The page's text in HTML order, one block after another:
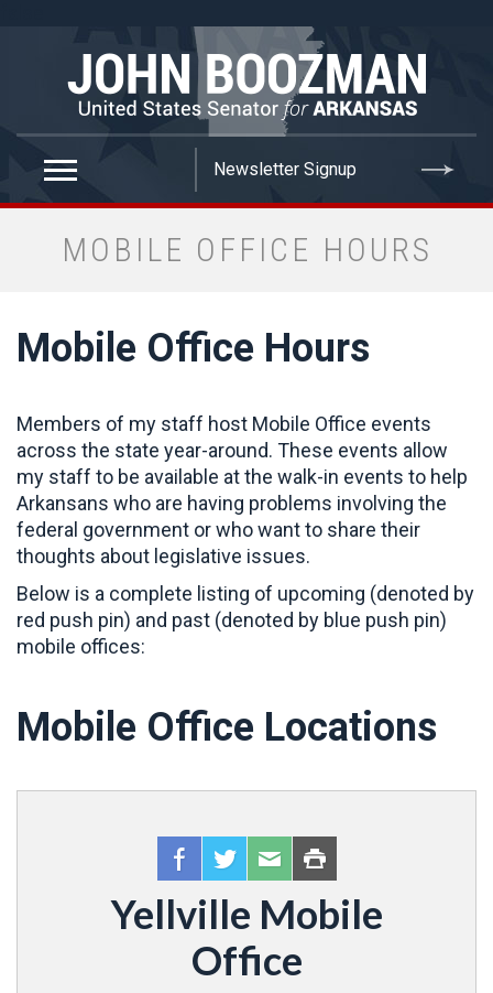
MOBILE OFFICE HOURS
Mobile Office Hours
Members of my staff host Mobile Office events
across the state year-around. These events allow
my staff to be available at the walk-in events to help
Arkansans who are having problems involving the
federal government or who want to share their
thoughts about legislative issues.
Below is a complete listing of upcoming (denoted by
red push pin) and past (denoted by blue push pin)
mobile offices:
Mobile Office Locations
Yellville Mobile
Office